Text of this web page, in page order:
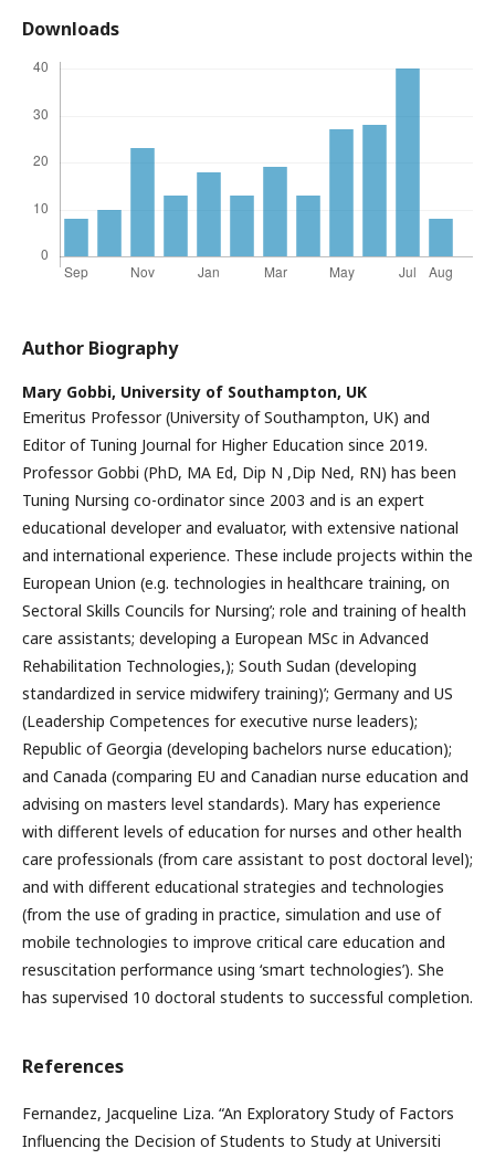
Downloads
Author Biography
Mary Gobbi, University of Southampton, UK
Emeritus Professor (University of Southampton, UK) and
Editor of Tuning Journal for Higher Education since 2019.
Professor Gobbi (PhD, MA Ed, Dip N ,Dip Ned, RN) has been
Tuning Nursing co-ordinator since 2003 and is an expert
educational developer and evaluator, with extensive national
and international experience. These include projects within the
European Union (e.g. technologies in healthcare training, on
Sectoral Skills Councils for Nursing’; role and training of health
care assistants; developing a European MSc in Advanced
Rehabilitation Technologies,); South Sudan (developing
standardized in service midwifery training)’; Germany and US
(Leadership Competences for executive nurse leaders);
Republic of Georgia (developing bachelors nurse education);
and Canada (comparing EU and Canadian nurse education and
advising on masters level standards). Mary has experience
with different levels of education for nurses and other health
care professionals (from care assistant to post doctoral level);
and with different educational strategies and technologies
(from the use of grading in practice, simulation and use of
mobile technologies to improve critical care education and
resuscitation performance using ‘smart technologies’). She
has supervised 10 doctoral students to successful completion.
References
Fernandez, Jacqueline Liza. “An Exploratory Study of Factors
Influencing the Decision of Students to Study at Universiti